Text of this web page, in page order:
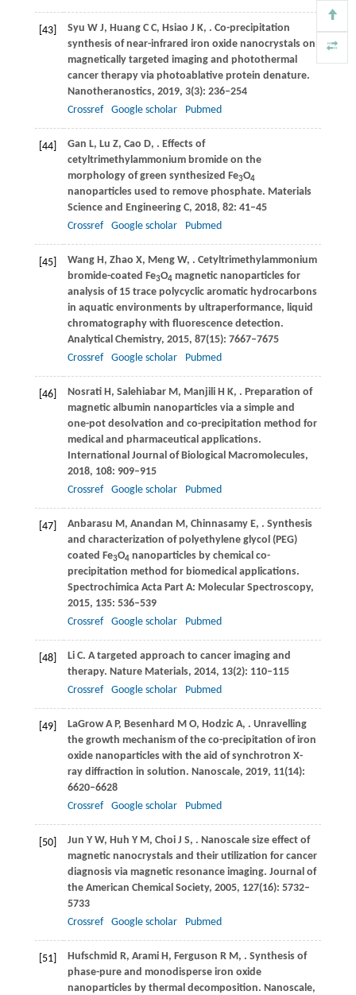
[43] Syu W J, Huang C C, Hsiao J K, . Co-precipitation
synthesis of near-infrared iron oxide nanocrystals on
magnetically targeted imaging and photothermal
cancer therapy via photoablative protein denature.
Nanotheranostics, 2019, 3(3): 236–254
Crossref
Google scholar Pubmed
[44] Gan L, Lu Z, Cao D, . Effects of
cetyltrimethylammonium bromide on the
morphology of green synthesized Fe3O4
nanoparticles used to remove phosphate. Materials
Science and Engineering C, 2018, 82: 41–45
Crossref
Google scholar Pubmed
[45] WangH , Zhao X, MengW, . Cetyltrimethylammonium
bromide-coated Fe3O4 magnetic nanoparticles for
analysis of 15 trace polycyclic aromatic hydrocarbons
in aquatic environments by ultraperformance, liquid
chromatography with fluorescence detection.
Analytical Chemistry, 2015, 87(15): 7667–7675
Crossref
Google scholar Pubmed
[46] NosratiH , Salehiabar M , ManjiliH K, . Preparation of
magnetic albumin nanoparticles via a simple and
one-pot desolvation and co-precipitation method for
medical and pharmaceutical applications.
International Journal of Biological Macromolecules,
2018, 108: 909–915
Crossref
Google scholar Pubmed
[47] Anbarasu M , Anandan M , ChinnasamyE, . Synthesis
and characterization of polyethylene glycol (PEG)
coated Fe3O4 nanoparticles by chemical co-
precipitation method for biomedical applications.
Spectrochimica Acta Part A: Molecular Spectroscopy,
2015, 135: 536–539
Crossref
Google scholar Pubmed
[48] LiC. A targeted approach to cancer imaging and
therapy. Nature Materials, 2014, 13(2): 110–115
Crossref
Google scholar Pubmed
[49] LaGrowA P, Besenhard M O, Hodzic A, . Unravelling
the growth mechanism of the co-precipitation of iron
oxide nanoparticles with the aid of synchrotron X-
ray diffraction in solution. Nanoscale, 2019, 11(14):
6620–6628
Crossref
Google scholar Pubmed
[50] Jun Y W, Huh Y M , Choi J S, . Nanoscale size effect of
magnetic nanocrystals and their utilization for cancer
diagnosis via magnetic resonance imaging. Journal of
the American Chemical Society, 2005, 127(16): 5732–
5733
Crossref
Google scholar Pubmed
[51] Hufschmid R, Arami H , Ferguson R M , . Synthesis of
phase-pure and monodisperse iron oxide
nanoparticles by thermal decomposition. Nanoscale,